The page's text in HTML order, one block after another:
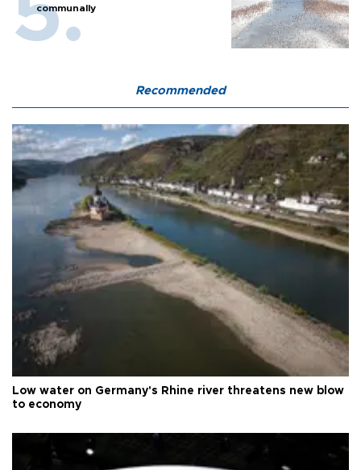
communally
Recommended
Low water on Germany's Rhine river threatens new blow
to economy